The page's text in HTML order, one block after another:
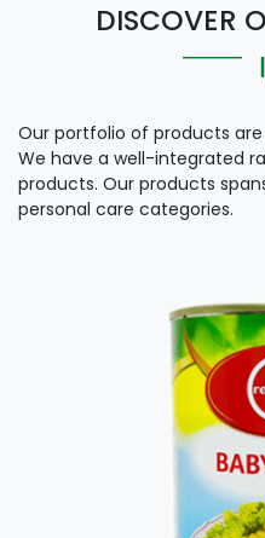
DISCOVER
Our portfolio of products
We have a well-integrated
products. Our products
personal care categories.